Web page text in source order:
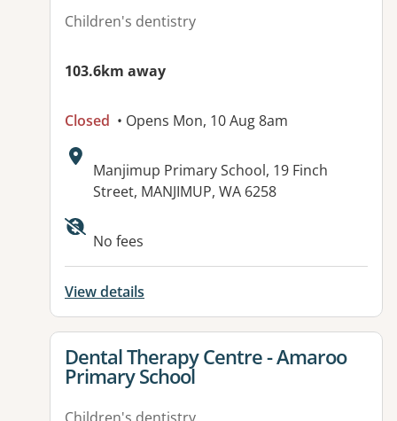
Children's dentistry
103.6km away
Closed • Opens Mon, 10 Aug 8am
Address:
Manjimup Primary School, 19 Finch
Street, MANJIMUP, WA 6258
No fees
View details
View details for
Dental Therapy Centre - Amaroo
Primary School